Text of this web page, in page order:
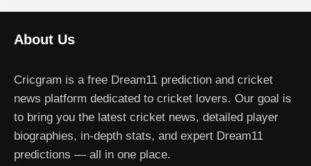
About Us
Cricgram is a free Dream11 prediction and cricket
news platform dedicated to cricket lovers. Our goal is
to bring you the latest cricket news, detailed player
biographies, in-depth stats, and expert Dream11
predictions — all in one place.